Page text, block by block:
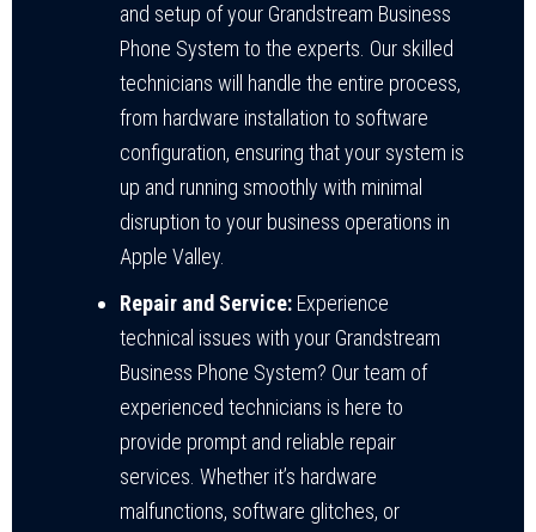
and setup of your Grandstream Business
Phone System to the experts. Our skilled
technicians will handle the entire process,
from hardware installation to software
configuration, ensuring that your system is
up and running smoothly with minimal
disruption to your business operations in
Apple Valley.
Repair and Service: Experience
technical issues with your Grandstream
Business Phone System? Our team of
experienced technicians is here to
provide prompt and reliable repair
services. Whether it’s hardware
malfunctions, software glitches, or